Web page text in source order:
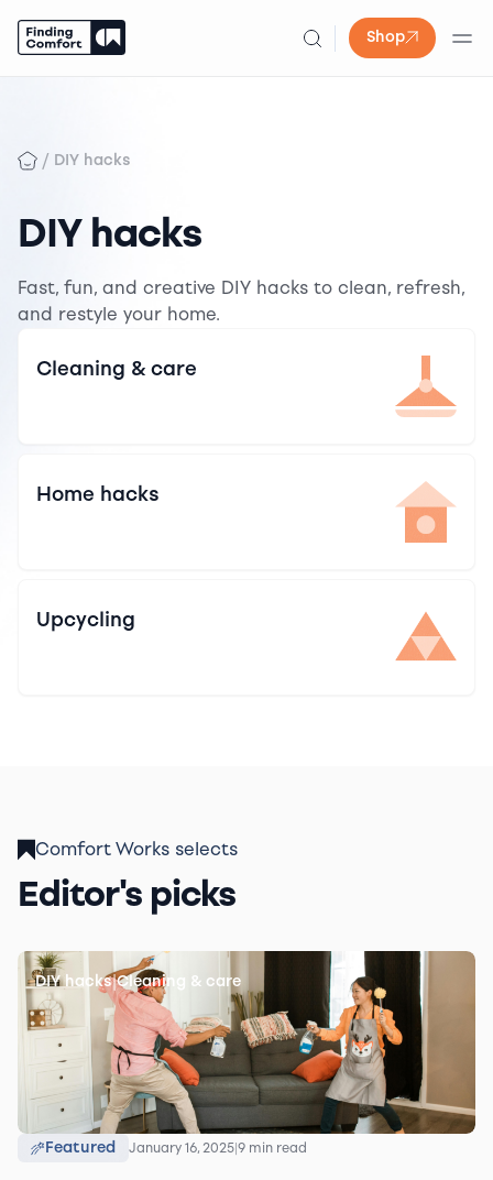
Shop
/ DIY hacks
DIY hacks
Fast, fun, and creative DIY hacks to clean, refresh,
and restyle your home.
Cleaning & care
Home hacks
Upcycling
Comfort Works selects
Editor's picks
DIY hacks|Cleaning & care
Featured January 16, 2025 |9 min read